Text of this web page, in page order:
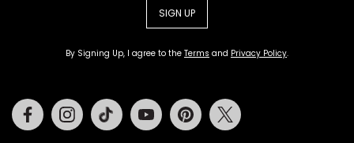
SIGN UP
By Signing Up, I agree to the Terms and Privacy Policy.
FacebookInstagramTiktok Youtube Pinterest